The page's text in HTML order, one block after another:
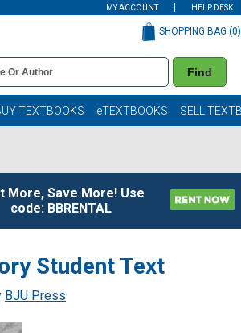
MY ACCOUNT HELP DESK
Find
SHOPPING BAG (0)
TEXTBOOKS eTEXTBOOKS SELL
More, Save More! Use
code: BBRENTAL
Student Text
BJU Press